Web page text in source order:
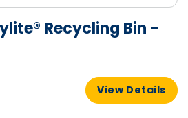
Recycling Bin -
View Details